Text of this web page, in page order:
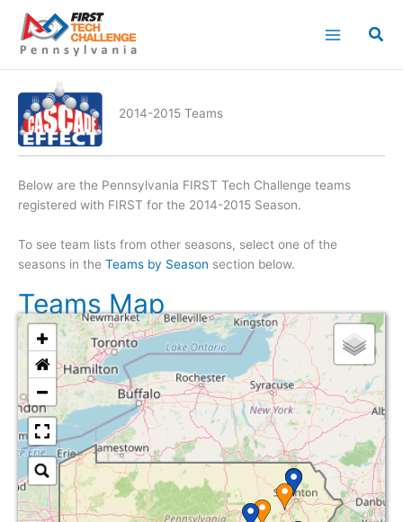
content
2014-2015 Teams
Below are the Pennsylvania FIRST Tech Challenge teams
registered with FIRST for the 2014-2015 Season.
To see team lists from other seasons, select one of the
seasons in the Teams by Season section below.
Teams Map